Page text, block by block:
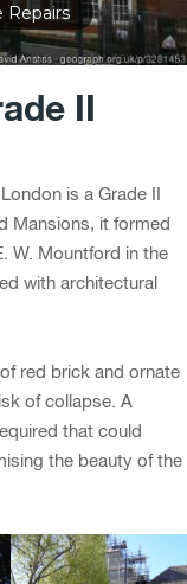
II
is a Grade II
Mansions, it formed
W. Mountford in the
with architectural
red brick and ornate
of collapse. A
that could
the beauty of the